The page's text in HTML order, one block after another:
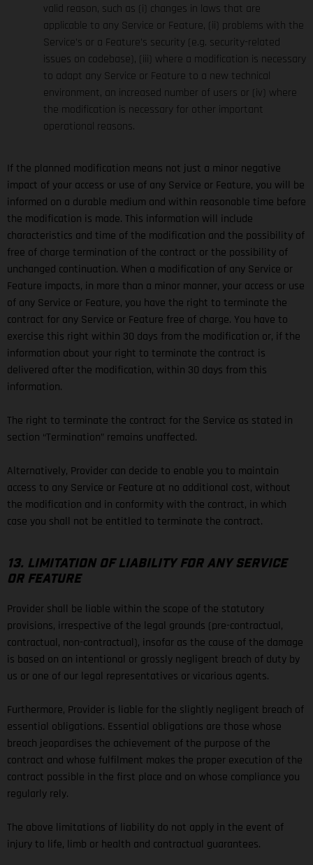
valid reason, such as (i) changes in laws that are
applicable to any Service or Feature, (ii) problems with the
Service’s or a Feature’s security (e.g. security-related
issues on codebase), (iii) where a modification is necessary
to adapt any Service or Feature to a new technical
environment, an increased number of users or (iv) where
the modification is necessary for other important
operational reasons.
If the planned modification means not just a minor negative
impact of your access or use of any Service or Feature, you will be
informed on a durable medium and within reasonable time before
the modification is made. This information will include
characteristics and time of the modification and the possibility of
free of charge termination of the contract or the possibility of
unchanged continuation. When a modification of any Service or
Feature impacts, in more than a minor manner, your access or use
of any Service or Feature, you have the right to terminate the
contract for any Service or Feature free of charge. You have to
exercise this right within 30 days from the modification or, if the
information about your right to terminate the contract is
delivered after the modification, within 30 days from this
information.
The right to terminate the contract for the Service as stated in
section “Termination” remains unaffected.
Alternatively, Provider can decide to enable you to maintain
access to any Service or Feature at no additional cost, without
the modification and in conformity with the contract, in which
case you shall not be entitled to terminate the contract.
13. LIMITATION OF LIABILITY FOR ANY SERVICE
OR FEATURE
Provider shall be liable within the scope of the statutory
provisions, irrespective of the legal grounds (pre-contractual,
contractual, non-contractual), insofar as the cause of the damage
is based on an intentional or grossly negligent breach of duty by
us or one of our legal representatives or vicarious agents.
Furthermore, Provider is liable for the slightly negligent breach of
essential obligations. Essential obligations are those whose
breach jeopardises the achievement of the purpose of the
contract and whose fulfilment makes the proper execution of the
contract possible in the first place and on whose compliance you
regularly rely.
The above limitations of liability do not apply in the event of
injury to life, limb or health and contractual guarantees.